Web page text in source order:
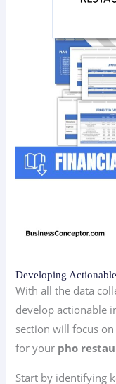
Developing
With all the data
develop actionable
section will focus
for your pho
Start by identifying